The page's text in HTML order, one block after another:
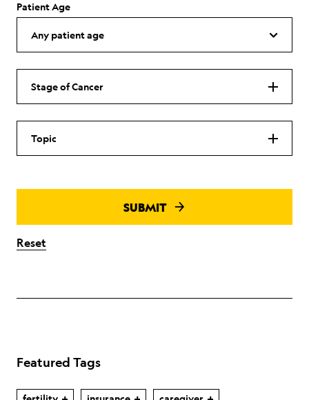
Patient Age
Stage of Cancer
Topic
SUBMIT
Reset
Featured Tags